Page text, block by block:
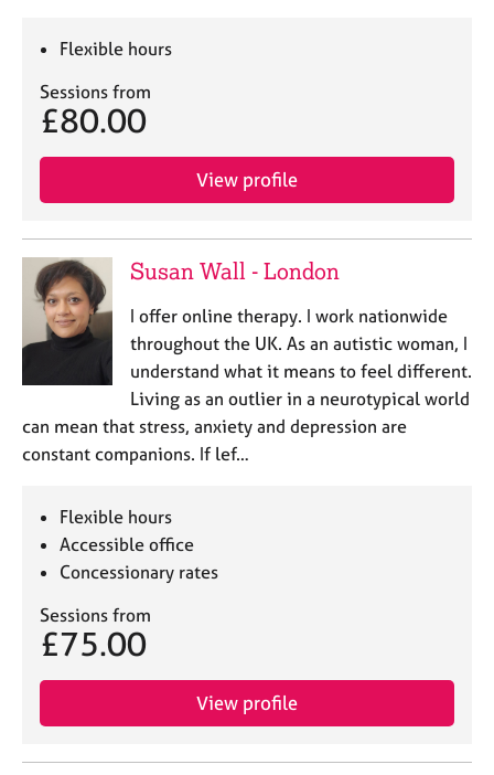
Flexible hours
Sessions from
£80.00
View profile
Susan Wall - London
I offer online therapy. I work nationwide
throughout the UK. As an autistic woman, I
understand what it means to feel different.
Living as an outlier in a neurotypical world
can mean that stress, anxiety and depression are
constant companions. If lef…
Flexible hours
Accessible office
Concessionary rates
Sessions from
£75.00
View profile